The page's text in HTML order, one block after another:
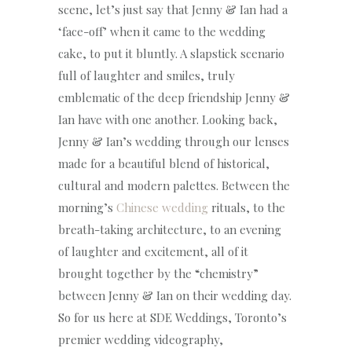
scene, let’s just say that Jenny & Ian had a
‘face-off’ when it came to the wedding
cake, to put it bluntly. A slapstick scenario
full of laughter and smiles, truly
emblematic of the deep friendship Jenny &
Ian have with one another. Looking back,
Jenny & Ian’s wedding through our lenses
made for a beautiful blend of historical,
cultural and modern palettes. Between the
morning’s Chinese wedding rituals, to the
breath-taking architecture, to an evening
of laughter and excitement, all of it
brought together by the “chemistry”
between Jenny & Ian on their wedding day.
So for us here at SDE Weddings, Toronto’s
premier wedding videography,